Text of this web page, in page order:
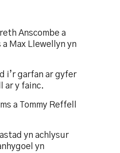
Anscombe a
a Max Llewellyn yn
i’r garfan ar gyfer
ar y fainc.
a Tommy Reffell
yn achlysur
yn